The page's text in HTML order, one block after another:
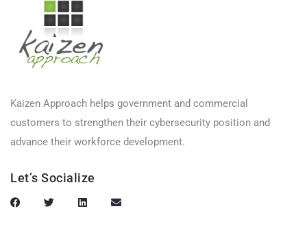
Kaizen Approach helps government and commercial
customers to strengthen their cybersecurity position and
advance their workforce development.
Let’s Socialize